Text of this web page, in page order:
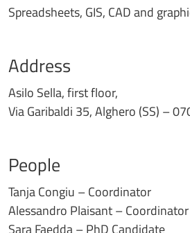
Spreadsheets, GIS, CAD and
Address
Asilo Sella, first floor,
Via Garibaldi 35, Alghero (SS) –
People
Tanja Congiu – Coordinator
Alessandro Plaisant – Coordinator
Sara Faedda – PhD Candidate